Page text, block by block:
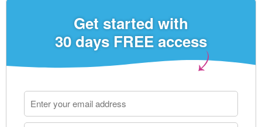
Get started with
30 days FREE access